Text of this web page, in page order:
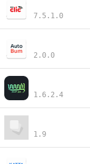
7.5.1.0
2.0.0
1.6.2.4
1.9